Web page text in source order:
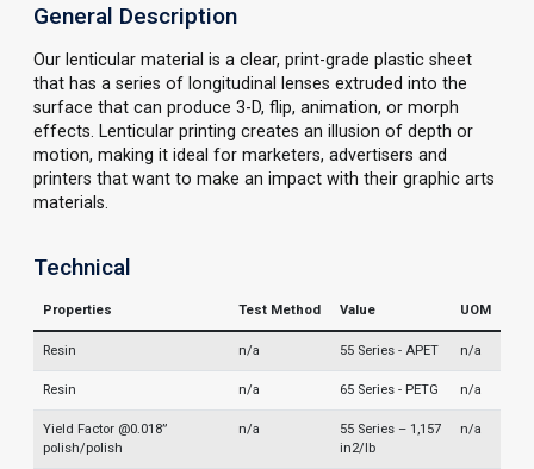
General Description
Our lenticular material is a clear, print-grade plastic sheet
that has a series of longitudinal lenses extruded into the
surface that can produce 3-D, flip, animation, or morph
effects. Lenticular printing creates an illusion of depth or
motion, making it ideal for marketers, advertisers and
printers that want to make an impact with their graphic arts
materials.
Technical
Properties Test Method Value UOM
Resin n/a 55 Series - APET n/a
Resin n/a 65 Series - PETG n/a
Yield Factor @0.018”
polish/polish
n/a
55 Series – 1,157
in2/lb
n/a